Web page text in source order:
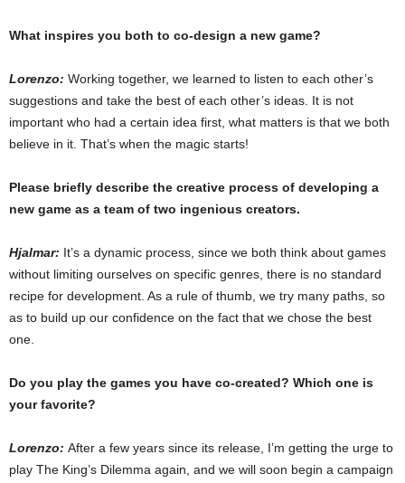
What inspires you both to co-design a new game?
Lorenzo: Working together, we learned to listen to each other’s
suggestions and take the best of each other’s ideas. It is not
important who had a certain idea first, what matters is that we both
believe in it. That’s when the magic starts!
Please briefly describe the creative process of developing a
new game as a team of two ingenious creators.
Hjalmar: It’s a dynamic process, since we both think about games
without limiting ourselves on specific genres, there is no standard
recipe for development. As a rule of thumb, we try many paths, so
as to build up our confidence on the fact that we chose the best
one.
Do you play the games you have co-created? Which one is
your favorite?
Lorenzo: After a few years since its release, I’m getting the urge to
play The King’s Dilemma again, and we will soon begin a campaign